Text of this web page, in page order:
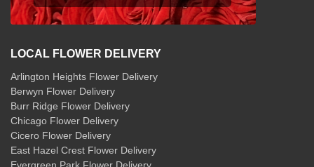
LOCAL FLOWER DELIVERY
Arlington Heights Flower Delivery
Berwyn Flower Delivery
Burr Ridge Flower Delivery
Chicago Flower Delivery
Cicero Flower Delivery
East Hazel Crest Flower Delivery